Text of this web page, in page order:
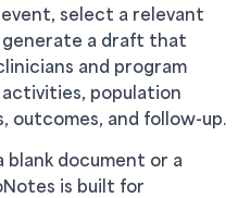
select a relevant
a draft that
and program
population
outcomes, and follow-up.
blank document or a
is built for